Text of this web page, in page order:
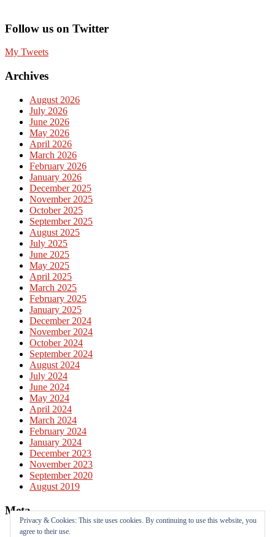
Follow us on Twitter
My Tweets
Archives
August 2026
July 2026
June 2026
May 2026
April 2026
March 2026
February 2026
January 2026
December 2025
November 2025
October 2025
September 2025
August 2025
July 2025
June 2025
May 2025
April 2025
March 2025
February 2025
January 2025
December 2024
November 2024
October 2024
September 2024
August 2024
July 2024
June 2024
May 2024
April 2024
March 2024
February 2024
January 2024
December 2023
November 2023
September 2020
August 2019
Meta
Log in
Privacy & Cookies: This site uses cookies. By continuing to use this website, you
agree to their use.